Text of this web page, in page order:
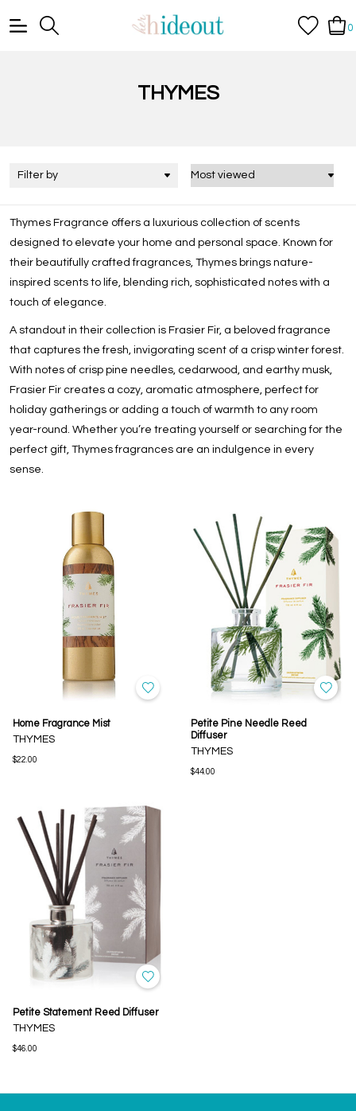
0
THYMES
Filter by
Thymes Fragrance offers a luxurious collection of scents
designed to elevate your home and personal space. Known for
their beautifully crafted fragrances, Thymes brings nature-
inspired scents to life, blending rich, sophisticated notes with a
touch of elegance.
A standout in their collection is Frasier Fir, a beloved fragrance
that captures the fresh, invigorating scent of a crisp winter forest.
With notes of crisp pine needles, cedarwood, and earthy musk,
Frasier Fir creates a cozy, aromatic atmosphere, perfect for
holiday gatherings or adding a touch of warmth to any room
year-round. Whether you’re treating yourself or searching for the
perfect gift, Thymes fragrances are an indulgence in every
sense.
Home Fragrance Mist
THYMES
$22.00
Petite Pine Needle Reed
Diffuser
THYMES
$44.00
Petite Statement Reed Diffuser
THYMES
$46.00